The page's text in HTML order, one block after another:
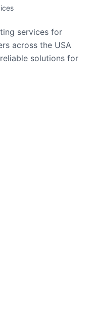
services for
across the USA
solutions for